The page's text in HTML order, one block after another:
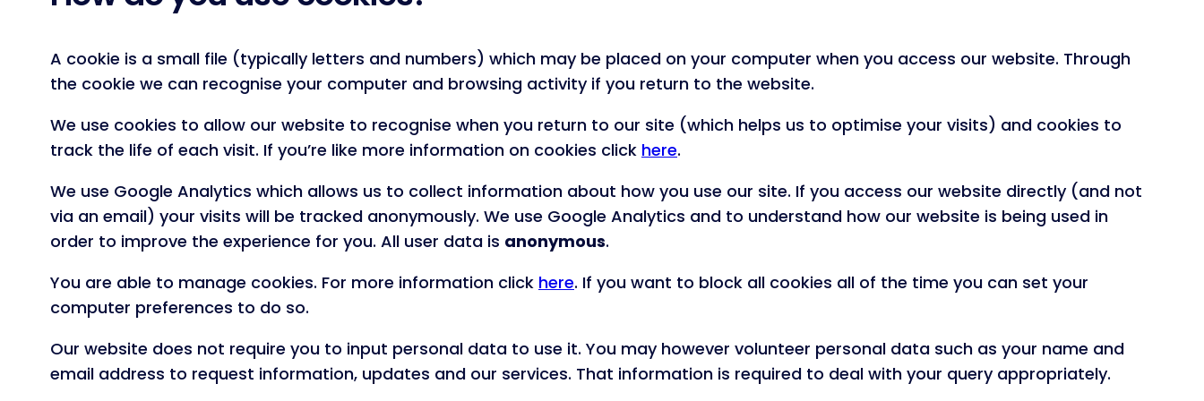
A cookie is a small file (typically letters and numbers) which may be placed on your computer when you access our website. Through
the cookie we can recognise your computer and browsing activity if you return to the website.
We use cookies to allow our website to recognise when you return to our site (which helps us to optimise your visits) and cookies to
track the life of each visit. If you’re like more information on cookies click here.
We use Google Analytics which allows us to collect information about how you use our site. If you access our website directly (and not
via an email) your visits will be tracked anonymously. We use Google Analytics and to understand how our website is being used in
order to improve the experience for you. All user data is anonymous.
You are able to manage cookies. For more information click here. If you want to block all cookies all of the time you can set your
computer preferences to do so.
Our website does not require you to input personal data to use it. You may however volunteer personal data such as your name and
email address to request information, updates and our services. That information is required to deal with your query appropriately.